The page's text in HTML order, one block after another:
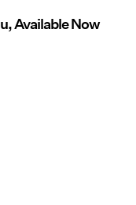
Available Now